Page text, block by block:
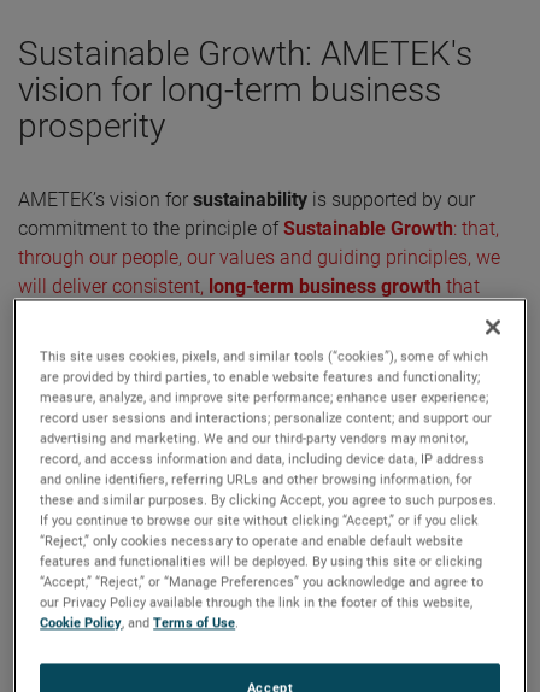
Sustainable Growth: AMETEK's
vision for long-term business
prosperity
AMETEK’s vision for sustainability is supported by our
commitment to the principle ofSustainable Growth: that,
through our people, our values and guiding principles, we
will deliver consistent, long-term business growth that
levels.
Sustainability at the heart of our
strategy
AMETEK is making continuous progress on our
sustainability journey, including progress toward our
greenhouse gas emission reduction targets. Furthermore,
we are committed to developing innovative products and
solutions to helpreduce carbon emissions, increase the
This site uses cookies, pixels, and similar tools (“cookies”), some of which
are provided by third parties, to enable website features and functionality;
measure, analyze, and improve site performance; enhance user experience;
record user sessions and interactions; personalize content; and support our
advertising and marketing. We and our third-party vendors may monitor,
record, and access information and data, including device data, IP address
and online identifiers, referring URLs and other browsing information, for
these and similar purposes. By clicking Accept, you agree to such purposes.
If you continue to browse our site without clicking “Accept,” or if you click
“Reject,” only cookies necessary to operate and enable default website
features and functionalities will be deployed. By using this site or clicking
“Accept,” “Reject,” or “Manage Preferences” you acknowledge and agree to
our Privacy Policy available through the link in the footer of this website,
Cookie Policy, andTerms of Use.
Accept